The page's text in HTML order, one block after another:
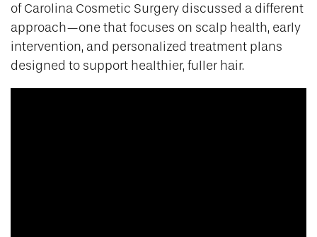
of Carolina Cosmetic Surgery discussed a different
approach—one that focuses on scalp health, early
intervention, and personalized treatment plans
designed to support healthier, fuller hair.